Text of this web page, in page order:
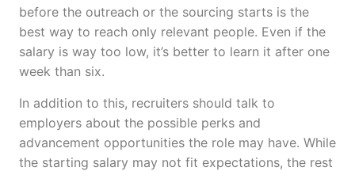
before the outreach or the sourcing starts is the
best way to reach only relevant people. Even if the
salary is way too low, it’s better to learn it after one
week than six.
In addition to this, recruiters should talk to
employers about the possible perks and
advancement opportunities the role may have. While
the starting salary may not fit expectations, the rest